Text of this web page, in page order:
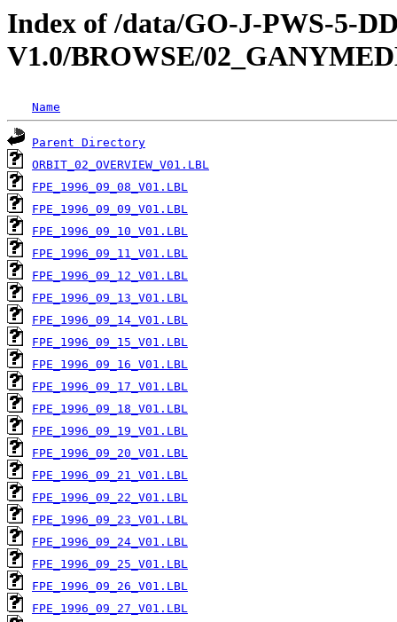
Index of /data/GO-J-PWS-5-
V1.0/BROWSE/
Name
Parent Directory
ORBIT_02_OVERVIEW_V01.LBL
FPE_1996_09_08_V01.LBL
FPE_1996_09_09_V01.LBL
FPE_1996_09_10_V01.LBL
FPE_1996_09_11_V01.LBL
FPE_1996_09_12_V01.LBL
FPE_1996_09_13_V01.LBL
FPE_1996_09_14_V01.LBL
FPE_1996_09_15_V01.LBL
FPE_1996_09_16_V01.LBL
FPE_1996_09_17_V01.LBL
FPE_1996_09_18_V01.LBL
FPE_1996_09_19_V01.LBL
FPE_1996_09_20_V01.LBL
FPE_1996_09_21_V01.LBL
FPE_1996_09_22_V01.LBL
FPE_1996_09_23_V01.LBL
FPE_1996_09_24_V01.LBL
FPE_1996_09_25_V01.LBL
FPE_1996_09_26_V01.LBL
FPE_1996_09_27_V01.LBL